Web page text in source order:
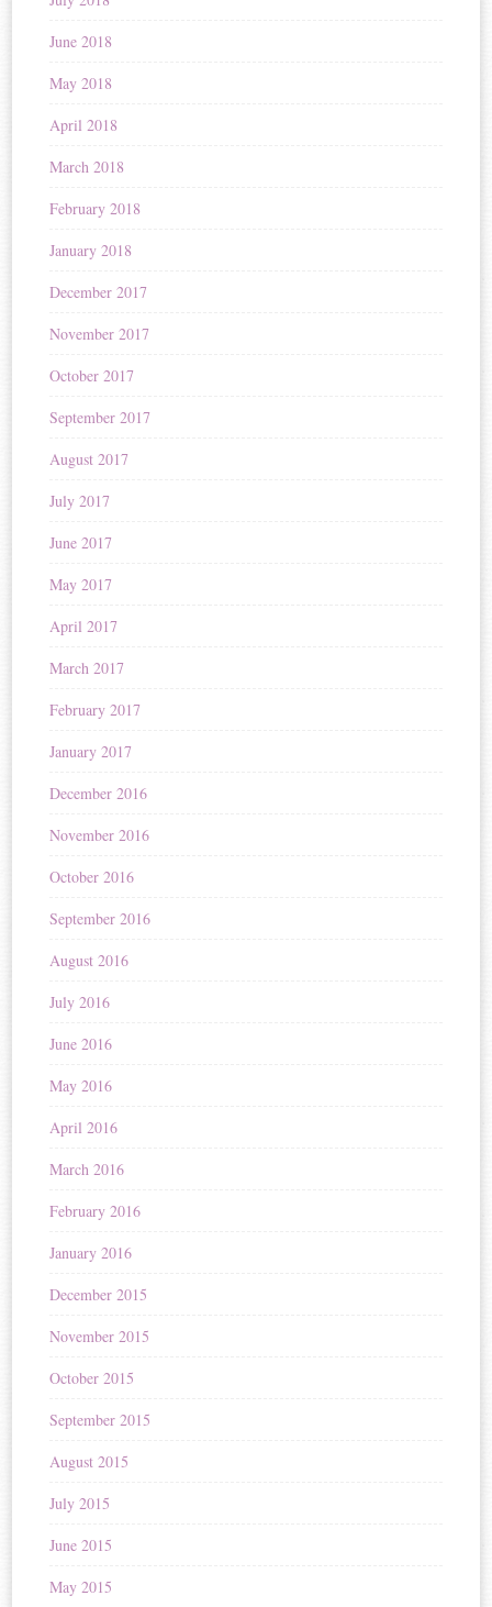
June 2018
May 2018
April 2018
March 2018
February 2018
January 2018
December 2017
November 2017
October 2017
September 2017
August 2017
July 2017
June 2017
May 2017
April 2017
March 2017
February 2017
January 2017
December 2016
November 2016
October 2016
September 2016
August 2016
July 2016
June 2016
May 2016
April 2016
March 2016
February 2016
January 2016
December 2015
November 2015
October 2015
September 2015
August 2015
July 2015
June 2015
May 2015